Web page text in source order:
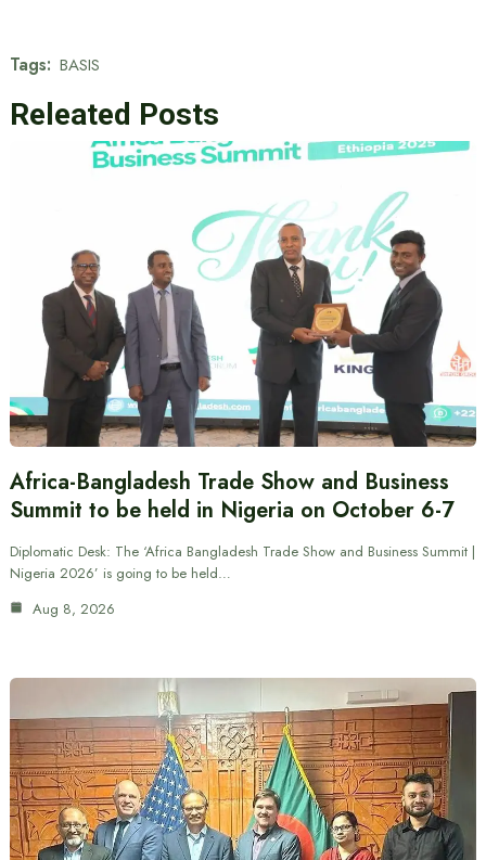
Tags: BASIS
Releated Posts
Africa-Bangladesh Trade Show and Business
Summit to be held in Nigeria on October 6-7
Diplomatic Desk: The ‘Africa Bangladesh Trade Show and Business Summit |
Nigeria 2026’ is going to be held…
Aug 8, 2026